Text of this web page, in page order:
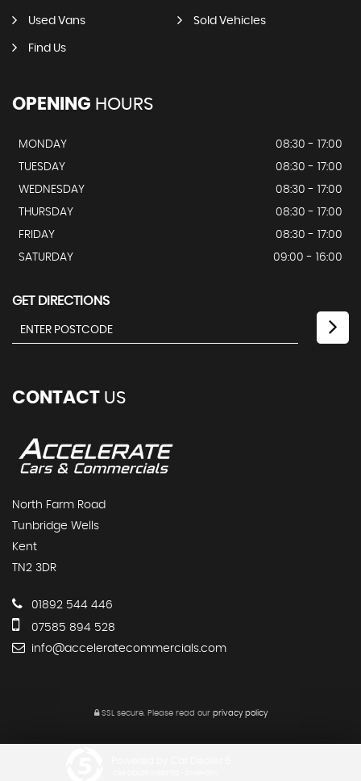
Used Vans Sold Vehicles
Find Us
OPENING HOURS
MONDAY
08:30 - 17:00
TUESDAY
08:30 - 17:00
WEDNESDAY
08:30 - 17:00
THURSDAY
08:30 - 17:00
FRIDAY
08:30 - 17:00
SATURDAY
09:00 - 16:00
GET DIRECTIONS
CONTACT US
North Farm Road
Tunbridge Wells
Kent
TN2 3DR
01892 544 446
07585 894 528
info@acceleratecommercials.com
SSL secure.Please read our privacy policy